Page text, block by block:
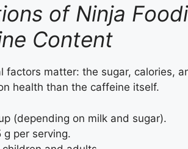
of Ninja
Content
factors matter: the sugar, calories,
health than the caffeine itself.
(depending on milk and sugar).
g per serving.